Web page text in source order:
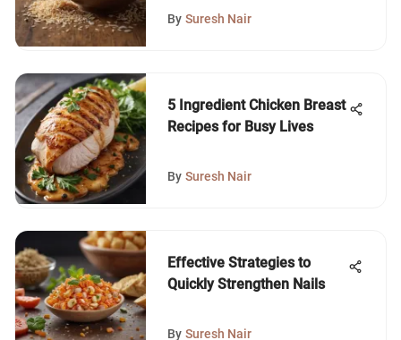
By Suresh Nair
5 Ingredient Chicken Breast
Recipes for Busy Lives
By Suresh Nair
Effective Strategies to
Quickly Strengthen Nails
By Suresh Nair